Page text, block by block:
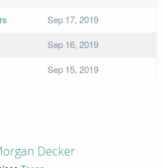
Sep 17, 2019
Sep 16, 2019
Sep 15, 2019
Decker